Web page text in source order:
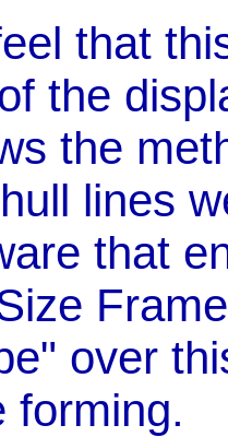
that
the
the
lines
that
over
forming.